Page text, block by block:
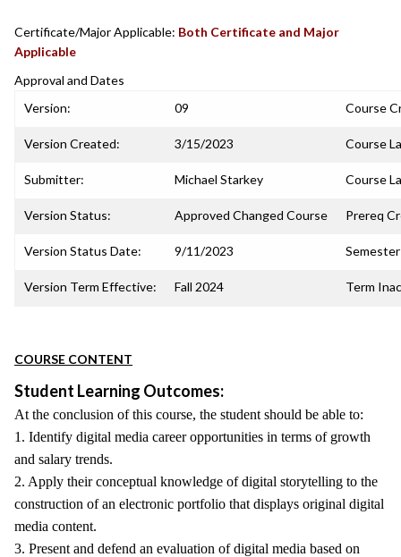
Certificate/Major Applicable: Both Certificate and Major
Applicable
Approval and Dates
Version:
09 Course
Version Created: 3/15/2023 Course
Submitter: Michael Starkey Course
Version Status: Approved Changed Course Prereq
Version Status Date: 9/11/2023
Version Term Effective: Fall 2024 Term
COURSE CONTENT
Student Learning Outcomes:
At the conclusion of this course, the student should be able to:
1. Identify digital media career opportunities in terms of growth
and salary trends.
2. Apply their conceptual knowledge of digital storytelling to the
construction of an electronic portfolio that displays original digital
media content.
3. Present and defend an evaluation of digital media based on